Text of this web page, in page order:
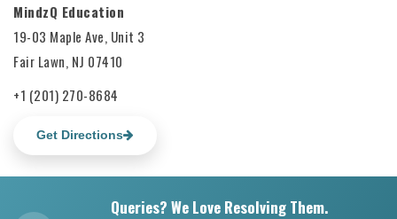
MindzQ Education
19-03 Maple Ave, Unit 3
Fair Lawn, NJ 07410
+1 (201) 270-8684
Get Directions
Queries? We Love Resolving Them.